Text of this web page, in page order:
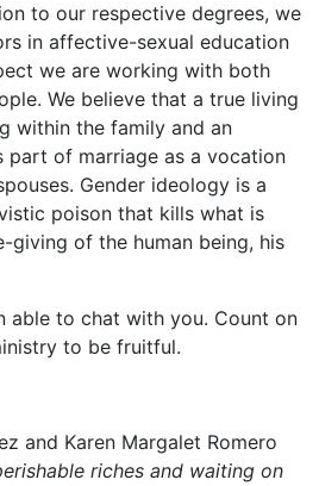
to our respective degrees, we
in affective-sexual education
we are working with both
We believe that a true living
within the family and an
part of marriage as a vocation
Gender ideology is a
poison that kills what is
giving of the human being, his
able to chat with you. Count on
to be fruitful.
and Karen Margalet Romero
riches and waiting on